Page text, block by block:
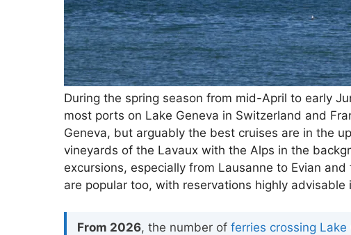
During the spring season from mid-April to early
most ports on Lake Geneva in Switzerland and
Geneva, but arguably the best cruises are in the
vineyards of the Lavaux with the Alps in the
excursions, especially from Lausanne to Evian
are popular too, with reservations highly
From 2026, the number of ferries crossing Lake